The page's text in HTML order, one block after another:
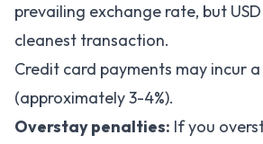
prevailing exchange rate, but
cleanest transaction.
Credit card payments may incur
(approximately 3-4%).
Overstay penalties: If you